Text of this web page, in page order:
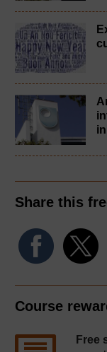
Share this
Course
Free